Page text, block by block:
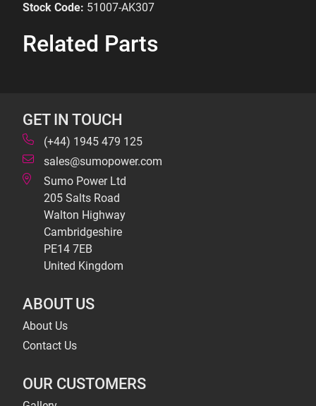
Stock Code: 51007-AK307
Related Parts
GET IN TOUCH
(+44) 1945 479 125
sales@sumopower.com
Sumo Power Ltd
205 Salts Road
Walton Highway
Cambridgeshire
PE14 7EB
United Kingdom
ABOUT US
About Us
Contact Us
OUR CUSTOMERS